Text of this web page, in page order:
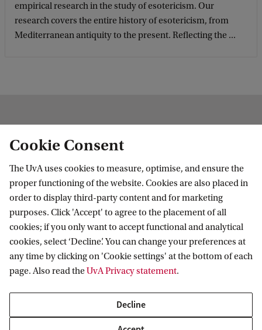
empirical research in the study of esotericism. Our
research covers the entire history of esotericism, from
Mediterranean antiquity to the present. Reflecting the ...
About the HHP centre
About HHP
The Centre for the History of Hermetic Philosophy and
Cookie Consent
The UvA uses cookies to measure, optimise, and ensure the
proper functioning of the website. Cookies are also placed in
order to display third-party content and for marketing
purposes. Click 'Accept' to agree to the placement of all
cookies; if you only want to accept functional and analytical
cookies, select ‘Decline’. You can change your preferences at
any time by clicking on 'Cookie settings' at the bottom of each
page. Also read theUvA Privacy statement.
Decline